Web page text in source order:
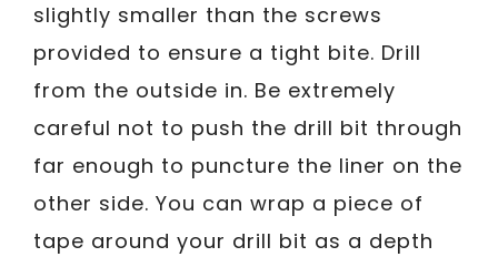
slightly smaller than the screws
provided to ensure a tight bite. Drill
from the outside in. Be extremely
careful not to push the drill bit through
far enough to puncture the liner on the
other side. You can wrap a piece of
tape around your drill bit as a depth